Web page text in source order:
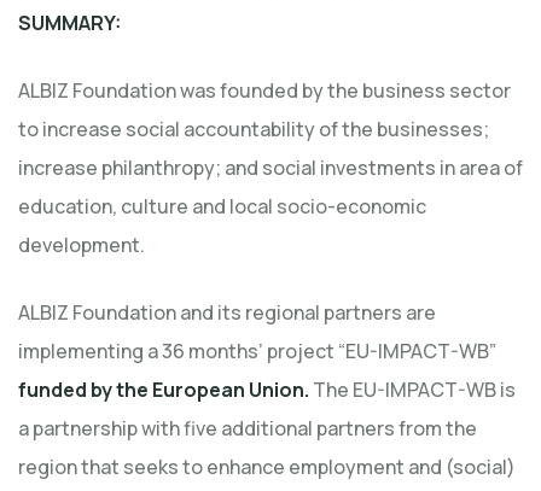
SUMMARY:
ALBIZ Foundation was founded by the business sector
to increase social accountability of the businesses;
increase philanthropy; and social investments in area of
education, culture and local socio-economic
development.
ALBIZ Foundation and its regional partners are
implementing a 36 months’ project “EU-IMPACT-WB”
funded by the European Union. The EU-IMPACT-WB is
a partnership with five additional partners from the
region that seeks to enhance employment and (social)